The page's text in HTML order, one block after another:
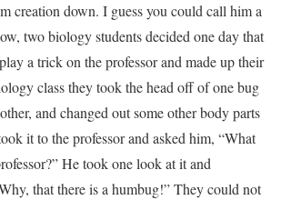
creation down. I guess you could call him a
two biology students decided one day that
a trick on the professor and made up their
class they took the head off of one bug
and changed out some other body parts
it to the professor and asked him, “What
He took one look at it and
that there is a humbug!” They could not